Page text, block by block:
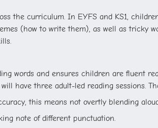
the curriculum. In EYFS and KS1,
(how to write them), as well as tricky
words and ensures children are fluent
have three adult-led reading sessions.
this means not overtly blending
note of different punctuation.